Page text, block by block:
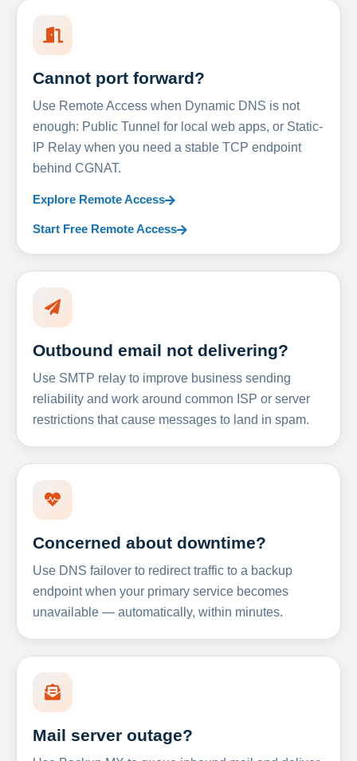
Cannot port forward?
Use Remote Access when Dynamic DNS is not
enough: Public Tunnel for local web apps, or Static-
IP Relay when you need a stable TCP endpoint
behind CGNAT.
Explore Remote Access
Start Free Remote Access
Outbound email not delivering?
Use SMTP relay to improve business sending
reliability and work around common ISP or server
restrictions that cause messages to land in spam.
Concerned about downtime?
Use DNS failover to redirect traffic to a backup
endpoint when your primary service becomes
unavailable — automatically, within minutes.
Mail server outage?